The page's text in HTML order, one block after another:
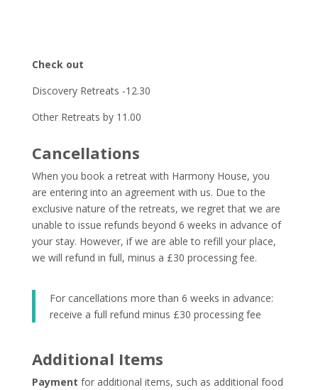
Check out
Discovery Retreats -12.30
Other Retreats by 11.00
Cancellations
When you book a retreat with Harmony House, you
are entering into an agreement with us. Due to the
exclusive nature of the retreats, we regret that we are
unable to issue refunds beyond 6 weeks in advance of
your stay. However, if we are able to refill your place,
we will refund in full, minus a £30 processing fee.
For cancellations more than 6 weeks in advance:
receive a full refund minus £30 processing fee
Additional Items
Payment for additional items, such as additional food